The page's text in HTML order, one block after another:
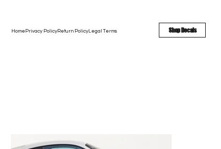
Shop Decals
Home Privacy PolicyReturn PolicyLegal Terms